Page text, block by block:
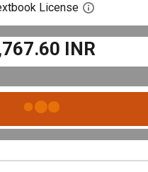
License Open
INR